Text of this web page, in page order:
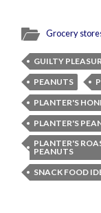
Grocery
GUILTY
PEANUTS
PLANTER'S
PLANTER'S
PLANTER'S
PEANUTS
SNACK FOOD